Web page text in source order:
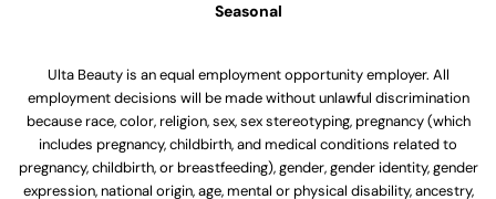
Seasonal
Ulta Beauty is an equal employment opportunity employer. All
employment decisions will be made without unlawful discrimination
because race, color, religion, sex, sex stereotyping, pregnancy (which
includes pregnancy, childbirth, and medical conditions related to
pregnancy, childbirth, or breastfeeding), gender, gender identity, gender
expression, national origin, age, mental or physical disability, ancestry,